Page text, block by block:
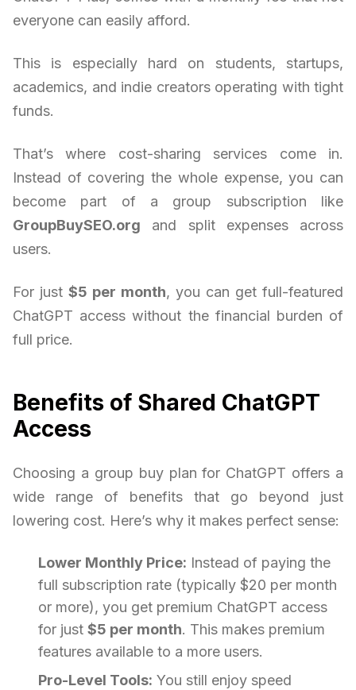
everyone can easily afford.
This is especially hard on students, startups,
academics, and indie creators operating with tight
funds.
That’s where cost-sharing services come in.
Instead of covering the whole expense, you can
become part of a group subscription like
GroupBuySEO.org and split expenses across
users.
For just $5 per month, you can get full-featured
ChatGPT access without the financial burden of
full price.
Benefits of Shared ChatGPT
Access
Choosing a group buy plan for ChatGPT offers a
wide range of benefits that go beyond just
lowering cost. Here’s why it makes perfect sense:
Lower Monthly Price: Instead of paying the
full subscription rate (typically $20 per month
or more), you get premium ChatGPT access
for just $5 per month. This makes premium
features available to a more users.
Pro-Level Tools: You still enjoy speed